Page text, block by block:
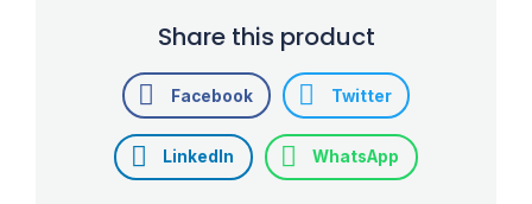
Share this product
Facebook Twitter
LinkedIn WhatsApp